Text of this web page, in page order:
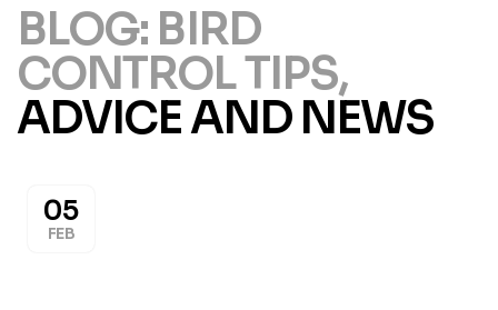
BLOG: BIRD
CONTROL TIPS,
ADVICE AND NEWS
05
FEB